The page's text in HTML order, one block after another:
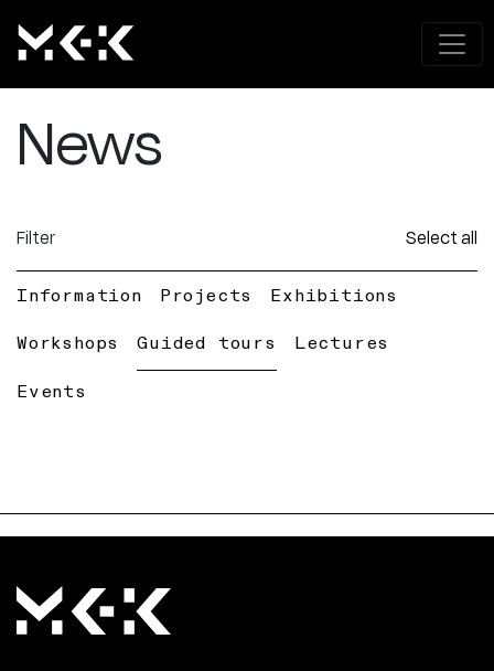
News
Filter Select all
Information Projects Exhibitions
Workshops Guided tours Lectures
Events